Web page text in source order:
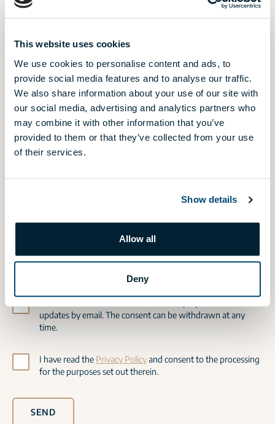
This website uses cookies
We use cookies to personalise content and ads, to
provide social media features and to analyse our traffic.
We also share information about your use of our site with
our social media, advertising and analytics partners who
may combine it with other information that you’ve
provided to them or that they’ve collected from your use
of their services.
Show details
Allow all
Deny
Szemesbay Resort
Balatonszemes
Újbuda Garden HANDOVER IN 2026
Újbuda Residence
Budapest, District 11.
Waterfront City - 5., 6. phase
Budapest, District 3.
NEW PHASE
updates by email. The consent can be withdrawn at any
time.
I have read the Privacy Policyand consent to the processing
for the purposes set out therein.
SEND